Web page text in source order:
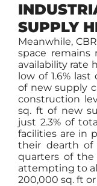
SUPPLY
Meanwhile,
space remains
availability rate
low of 1.6%
of new supply
construction
sq. ft of new
just 2.3% of
facilities are in
their dearth
quarters of
attempting to
200,000 sq. ft